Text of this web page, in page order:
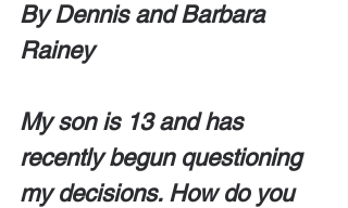
By Dennis and Barbara
Rainey
My son is 13 and has
recently begun questioning
my decisions. How do you